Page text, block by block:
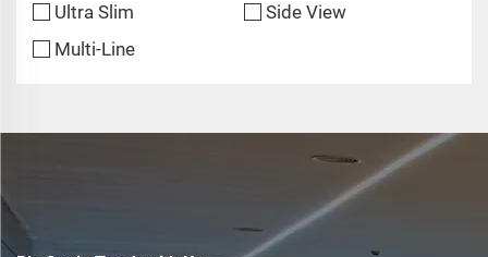
Ultra Slim
Side View
Multi-Line